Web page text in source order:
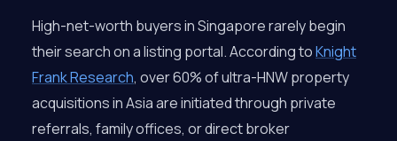
High-net-worth buyers in Singapore rarely begin
their search on a listing portal. According toKnight
Frank Research, over 60% of ultra-HNW property
acquisitions in Asia are initiated through private
referrals, family offices, or direct broker